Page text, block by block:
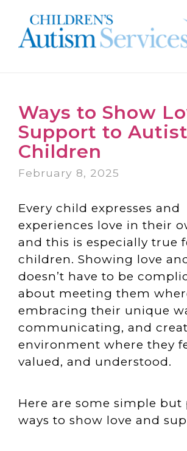
Ways to Show
Support to
Children
February 8, 2025
Every child expresses and
experiences love in their
and this is especially true
children. Showing love
doesn’t have to be
about meeting them
embracing their unique
communicating, and
environment where they
valued, and understood.
Here are some simple but
ways to show love and